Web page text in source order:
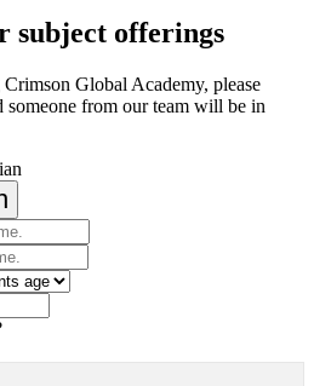
subject offerings
Global Academy, please
from our team will be in